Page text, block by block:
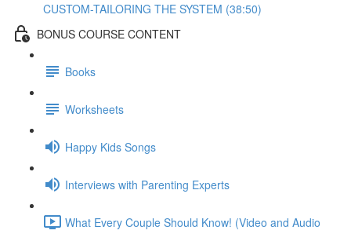
CUSTOM-TAILORING THE SYSTEM (38:50)
BONUS COURSE CONTENT
Books
Worksheets
Happy Kids Songs
Interviews with Parenting Experts
What Every Couple Should Know! (Video and Audio